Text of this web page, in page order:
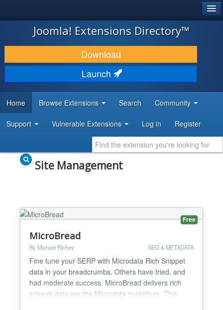
JOOMLA!
DOWNLOAD & EXTEND
DISCOVER & LEARN
DEVELOPER RESOURCES
Joomla! Extensions Directory™
Download
Launch
Home Browse Extensions Search Community
Support Vulnerable Extensions Log in Register
Site Management
Free
MicroBread
By Michael Richey SEO & METADATA
Fine tune your SERP with Microdata Rich Snippet
data in your breadcrumbs. Others have tried, and
had moderate success. MicroBread delivers rich
snippet data per the Microdata guidelines. This